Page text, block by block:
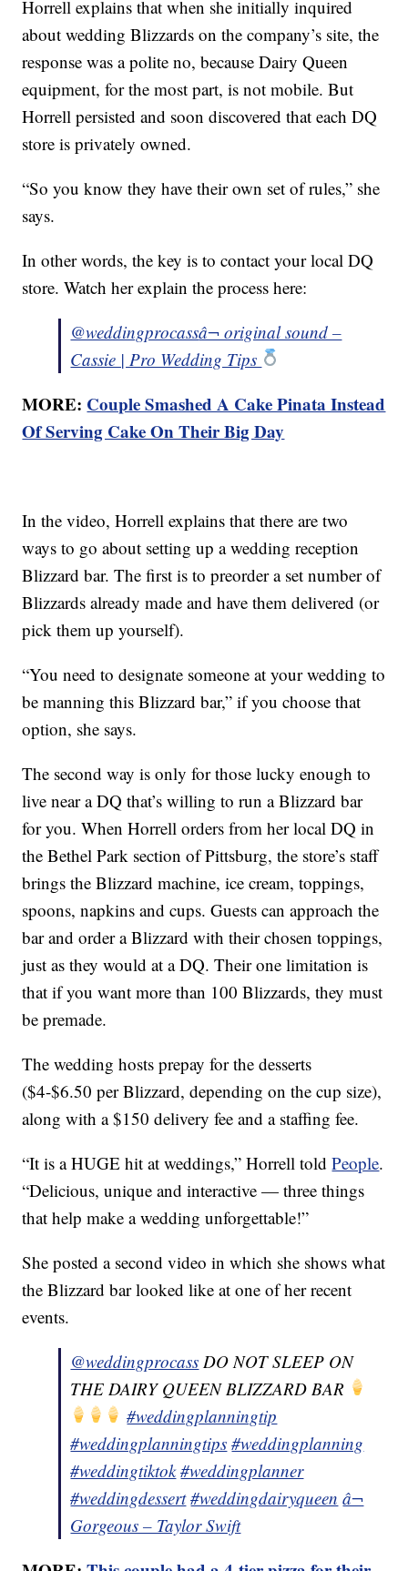
Horrell explains that when she initially inquired
about wedding Blizzards on the company’s site, the
response was a polite no, because Dairy Queen
equipment, for the most part, is not mobile. But
Horrell persisted and soon discovered that each DQ
store is privately owned.
“So you know they have their own set of rules,” she
says.
In other words, the key is to contact your local DQ
store. Watch her explain the process here:
@weddingprocassâ¬ original sound –
Cassie | Pro Wedding Tips
MORE: Couple Smashed A Cake Pinata Instead
Of Serving Cake On Their Big Day
In the video, Horrell explains that there are two
ways to go about setting up a wedding reception
Blizzard bar. The first is to preorder a set number of
Blizzards already made and have them delivered (or
pick them up yourself).
“You need to designate someone at your wedding to
be manning this Blizzard bar,” if you choose that
option, she says.
The second way is only for those lucky enough to
live near a DQ that’s willing to run a Blizzard bar
for you. When Horrell orders from her local DQ in
the Bethel Park section of Pittsburg, the store’s staff
brings the Blizzard machine, ice cream, toppings,
spoons, napkins and cups. Guests can approach the
bar and order a Blizzard with their chosen toppings,
just as they would at a DQ. Their one limitation is
that if you want more than 100 Blizzards, they must
be premade.
The wedding hosts prepay for the desserts
($4-$6.50 per Blizzard, depending on the cup size),
along with a $150 delivery fee and a staffing fee.
“It is a HUGE hit at weddings,” Horrell toldPeople.
“Delicious, unique and interactive — three things
that help make a wedding unforgettable!”
She posted a second video in which she shows what
the Blizzard bar looked like at one of her recent
events.
@weddingprocass DO NOT SLEEP ON
THE DAIRY QUEEN BLIZZARD BAR
#weddingplanningtip
#weddingplanningtips #weddingplanning
#weddingtiktok #weddingplanner
#weddingdessert #weddingdairyqueen â¬
Gorgeous – Taylor Swift